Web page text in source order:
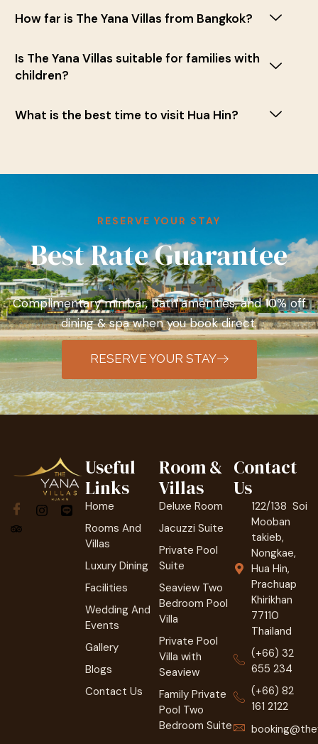
How far is The Yana Villas from Bangkok?
Is The Yana Villas suitable for families with
children?
What is the best time to visit Hua Hin?
RESERVE YOUR STAY
Best Rate Guarantee
Complimentary minibar, bath amenities, and 10% off
dining & spa when you book direct.
RESERVE YOUR STAY
Useful
Links
Home
Rooms And
Villas
Luxury Dining
Facilities
Wedding And
Events
Gallery
Blogs
Contact Us
Room &
Villas
Deluxe Room
Jacuzzi Suite
Private Pool
Suite
Seaview Two
Bedroom Pool
Villa
Private Pool
Villa with
Seaview
Family Private
Pool Two
Bedroom Suite
Contact
Us
122/138 Soi
Mooban
takieb,
Nongkae,
Hua Hin,
Prachuap
Khirikhan
77110
Thailand
(+66) 32
655 234
(+66) 82
161 2122